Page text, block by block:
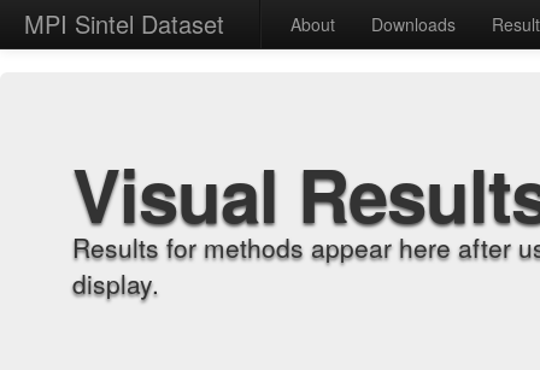
MPI Sintel Dataset About Downloads
Visual
Results for methods appear here after
display.